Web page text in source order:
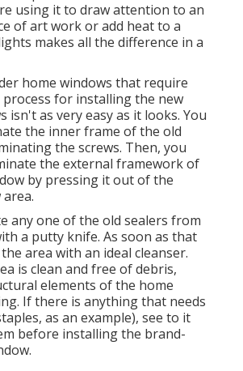
using it to draw attention to an
of art work or add heat to a
makes all the difference in a
home windows that require
for installing the new
isn't as very easy as it looks. You
the inner frame of the old
the screws. Then, you
the external framework of
by pressing it out of the
any one of the old sealers from
a putty knife. As soon as that
area with an ideal cleanser.
is clean and free of debris,
elements of the home
If there is anything that needs
as an example), see to it
before installing the brand-